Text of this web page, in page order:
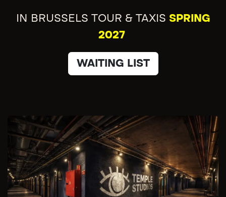
IN BRUSSELS TOUR & TAXIS SPRING
2027
WAITING LIST